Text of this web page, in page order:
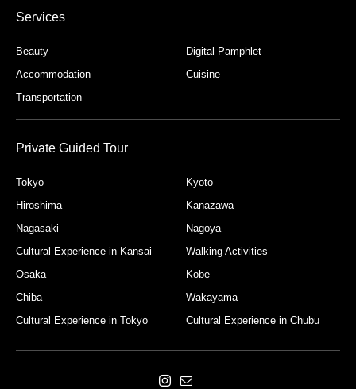
Services
Beauty
Digital Pamphlet
Accommodation
Cuisine
Transportation
Private Guided Tour
Tokyo
Kyoto
Hiroshima
Kanazawa
Nagasaki
Nagoya
Cultural Experience in Kansai
Walking Activities
Osaka
Kobe
Chiba
Wakayama
Cultural Experience in Tokyo
Cultural Experience in Chubu